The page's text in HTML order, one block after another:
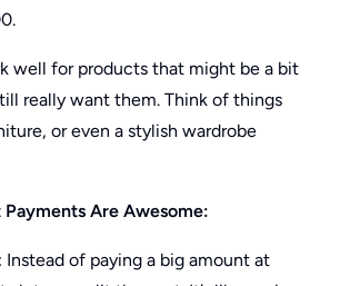
well for products that might be a bit
really want them. Think of things
or even a stylish wardrobe
Are Awesome:
: Instead of paying a big amount at